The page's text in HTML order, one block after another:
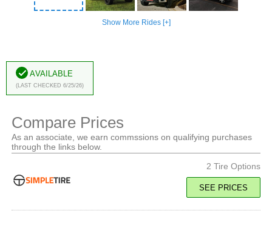
Show More Rides [+]
Available
(Last Checked 6/25/26)
Compare Prices
As an associate, we earn commssions on qualifying purchases
through the links below.
2 Tire Options
SEE PRICES